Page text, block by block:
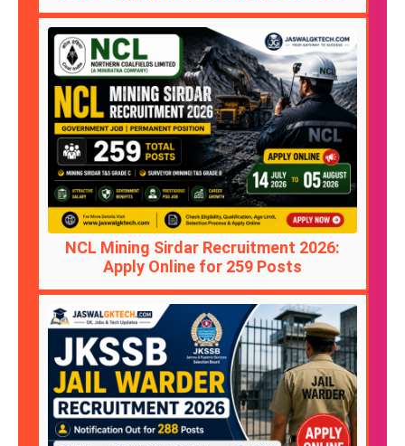
NCL Mining Sirdar Recruitment 2026:
Apply Online for 259 Posts